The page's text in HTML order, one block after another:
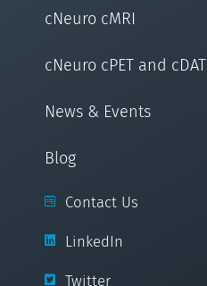
cNeuro cMRI
cNeuro cPET and cDAT
News & Events
Blog
Contact Us
LinkedIn
Twitter